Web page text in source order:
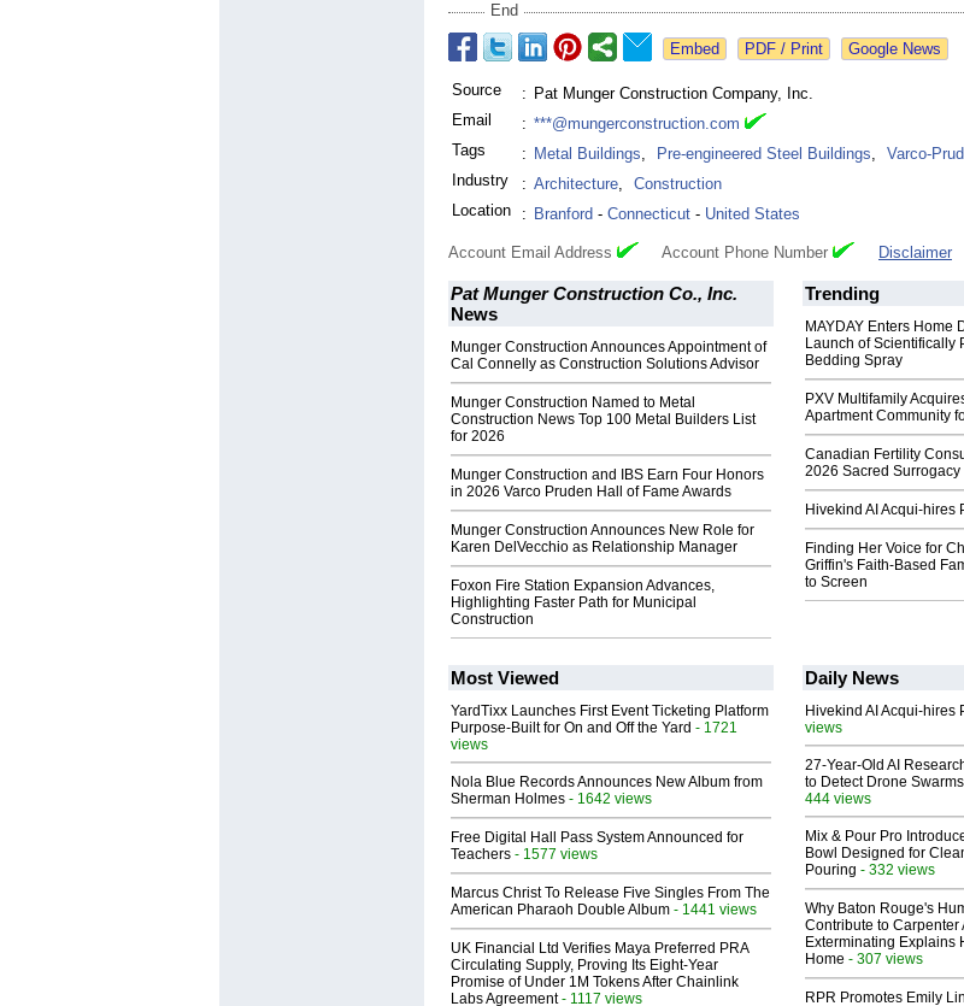
End
Google News
Source : Pat Munger Construction Company, Inc.
Email
: ***@mungerconstruction.com
Tags
: Metal Buildings, Pre-engineered Steel Buildings, Varco-
Industry
: Architecture,
Construction
Location
: Branford - Connecticut - United States
Account Email Address Account Phone Number Disclaimer
Pat Munger Construction Co., Inc.
News
Munger Construction Announces Appointment of
Cal Connelly as Construction Solutions Advisor
Munger Construction Named to Metal
Construction News Top 100 Metal Builders List
for 2026
Munger Construction and IBS Earn Four Honors
in 2026 Varco Pruden Hall of Fame Awards
Munger Construction Announces New Role for
Karen DelVecchio as Relationship Manager
Foxon Fire Station Expansion Advances,
Highlighting Faster Path for Municipal
Construction
Trending
MAYDAY Enters Home
Launch of Scientifically
Bedding Spray
PXV Multifamily
Apartment Community
Canadian Fertility
2026 Sacred
Hivekind AI Acqui-hires
Finding Her Voice for
Griffin's Faith-Based
to Screen
Most Viewed
YardTixx Launches First Event Ticketing Platform
Purpose-Built for On and Off the Yard - 1721
views
Nola Blue Records Announces New Album from
Sherman Holmes - 1642 views
Free Digital Hall Pass System Announced for
Teachers - 1577 views
Marcus Christ To Release Five Singles From The
American Pharaoh Double Album - 1441 views
UK Financial Ltd Verifies Maya Preferred PRA
Circulating Supply, Proving Its Eight-Year
Promise of Under 1M Tokens After Chainlink
Labs Agreement- 1117 views
Daily News
Hivekind AI Acqui-hires
views
27-Year-Old AI
to Detect Drone
444 views
Mix & Pour Pro
Bowl Designed for
Pouring - 332 views
Why Baton Rouge's
Contribute to
Exterminating Explains
Home - 307 views
RPR Promotes Emily